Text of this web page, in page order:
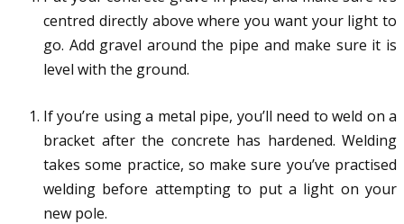
centred directly above where you want your light to
go. Add gravel around the pipe and make sure it is
level with the ground.
If you’re using a metal pipe, you’ll need to weld on a
bracket after the concrete has hardened. Welding
takes some practice, so make sure you’ve practised
welding before attempting to put a light on your
new pole.